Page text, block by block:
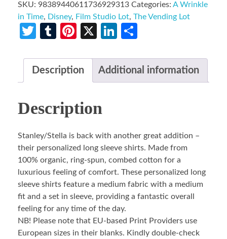
SKU: 98389440611736929313 Categories: A Wrinkle
in Time, Disney, Film Studio Lot, The Vending Lot
Twitter
TumblrPinterest
X LinkedIn
Description Additional information
Description
Stanley/Stella is back with another great addition –
their personalized long sleeve shirts. Made from
100% organic, ring-spun, combed cotton for a
luxurious feeling of comfort. These personalized long
sleeve shirts feature a medium fabric with a medium
fit and a set in sleeve, providing a fantastic overall
feeling for any time of the day.
NB! Please note that EU-based Print Providers use
European sizes in their blanks. Kindly double-check